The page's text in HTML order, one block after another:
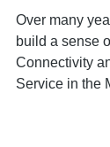
Over many
build a sense
Connectivity
Service in the